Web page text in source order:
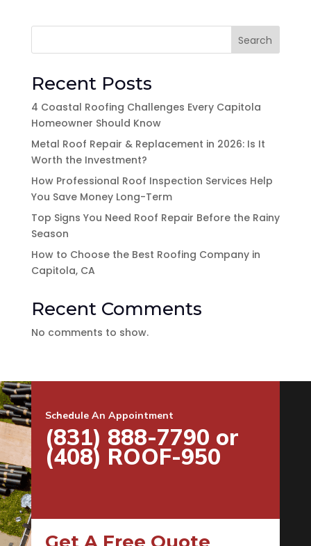
Search
Recent Posts
4 Coastal Roofing Challenges Every Capitola
Homeowner Should Know
Metal Roof Repair & Replacement in 2026: Is It
Worth the Investment?
How Professional Roof Inspection Services Help
You Save Money Long-Term
Top Signs You Need Roof Repair Before the Rainy
Season
How to Choose the Best Roofing Company in
Capitola, CA
Recent Comments
No comments to show.
Schedule An Appointment
(831) 888-7790 or
(408) ROOF-950